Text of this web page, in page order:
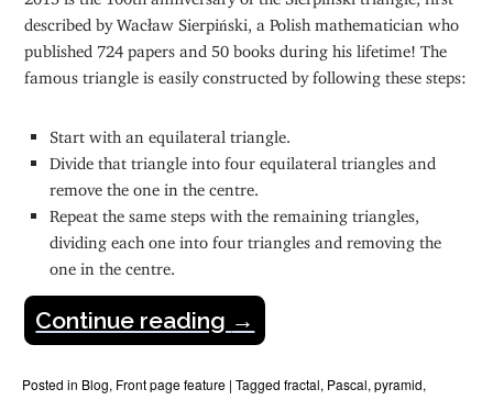
described by Wacław Sierpiński, a Polish mathematician who
published 724 papers and 50 books during his lifetime! The
famous triangle is easily constructed by following these steps:
Start with an equilateral triangle.
Divide that triangle into four equilateral triangles and
remove the one in the centre.
Repeat the same steps with the remaining triangles,
dividing each one into four triangles and removing the
one in the centre.
Continue reading →
Posted in Blog, Front page feature |Taggedfractal, Pascal,pyramid,